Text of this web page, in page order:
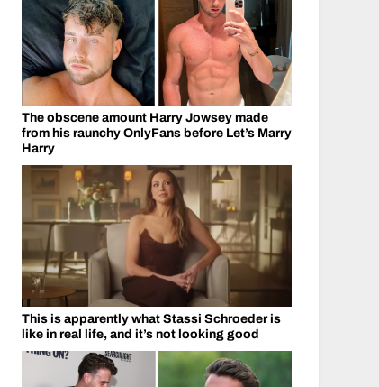
The obscene amount Harry Jowsey made
from his raunchy OnlyFans before Let’s Marry
Harry
This is apparently what Stassi Schroeder is
like in real life, and it’s not looking good